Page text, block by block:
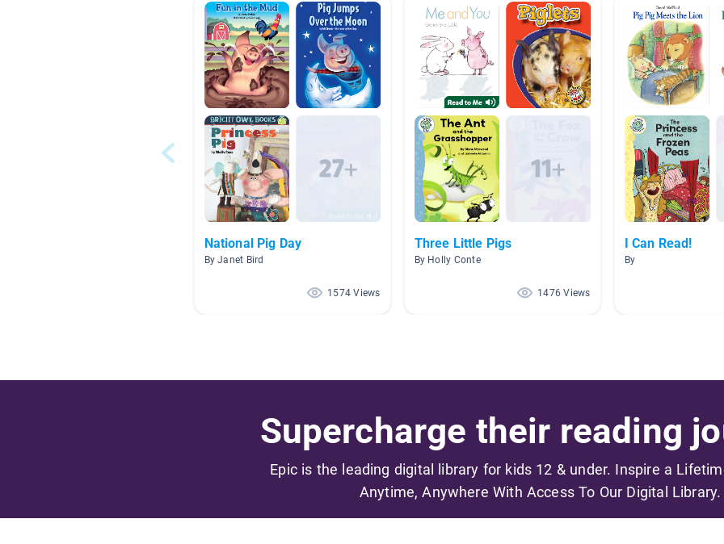
National Pig Day
By Janet Bird
1574 Views
Three Little Pigs
By Holly Conte
1476 Views
I Can Read!
By
Supercharge their reading
Epic is the leading digital library for kids 12 & under. Inspire a
Anytime, Anywhere With Access To Our Digital Library.